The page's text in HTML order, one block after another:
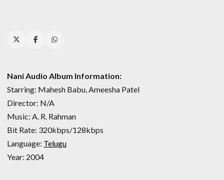
Nani Audio Album Information:
Starring: Mahesh Babu, Ameesha Patel
Director: N/A
Music: A. R. Rahman
Bit Rate: 320kbps/128kbps
Language: Telugu
Year: 2004